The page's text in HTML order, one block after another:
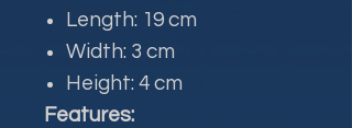
Length: 19 cm
Width: 3 cm
Height: 4 cm
Features: